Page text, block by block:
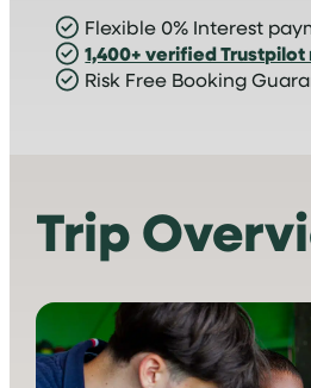
Flexible 0% Interest
1,400+ verified
Risk Free Booking
Trip